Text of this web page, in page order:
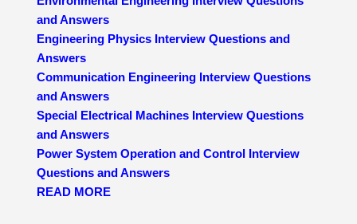
and Answers
Engineering Physics Interview Questions and
Answers
Communication Engineering Interview Questions
and Answers
Special Electrical Machines Interview Questions
and Answers
Power System Operation and Control Interview
Questions and Answers
READ MORE